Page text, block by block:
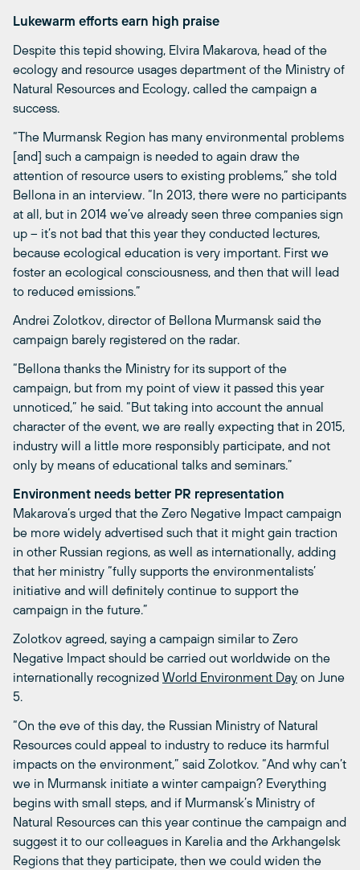
Lukewarm efforts earn high praise
Despite this tepid showing, Elvira Makarova, head of the
ecology and resource usages department of the Ministry of
Natural Resources and Ecology, called the campaign a
success.
“The Murmansk Region has many environmental problems
[and] such a campaign is needed to again draw the
attention of resource users to existing problems,” she told
Bellona in an interview. “In 2013, there were no participants
at all, but in 2014 we’ve already seen three companies sign
up – it’s not bad that this year they conducted lectures,
because ecological education is very important. First we
foster an ecological consciousness, and then that will lead
to reduced emissions.”
Andrei Zolotkov, director of Bellona Murmansk said the
campaign barely registered on the radar.
“Bellona thanks the Ministry for its support of the
campaign, but from my point of view it passed this year
unnoticed,” he said. “But taking into account the annual
character of the event, we are really expecting that in 2015,
industry will a little more responsibly participate, and not
only by means of educational talks and seminars.”
Environment needs better PR representation
Makarova’s urged that the Zero Negative Impact campaign
be more widely advertised such that it might gain traction
in other Russian regions, as well as internationally, adding
that her ministry “fully supports the environmentalists’
initiative and will definitely continue to support the
campaign in the future.”
Zolotkov agreed, saying a campaign similar to Zero
Negative Impact should be carried out worldwide on the
internationally recognized World Environment Day on June
5.
“On the eve of this day, the Russian Ministry of Natural
Resources could appeal to industry to reduce its harmful
impacts on the environment,” said Zolotkov. “And why can’t
we in Murmansk initiate a winter campaign? Everything
begins with small steps, and if Murmansk’s Ministry of
Natural Resources can this year continue the campaign and
suggest it to our colleagues in Karelia and the Arkhangelsk
Regions that they participate, then we could widen the